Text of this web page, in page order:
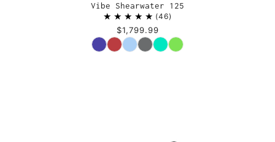
Vibe Shearwater 125
46
$1,799.99
Color